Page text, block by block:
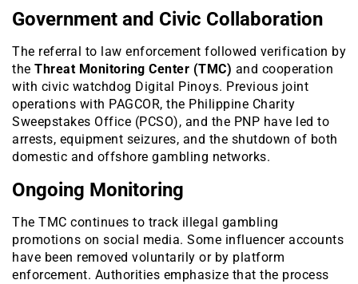
Government and Civic Collaboration
The referral to law enforcement followed verification by
the Threat Monitoring Center (TMC) and cooperation
with civic watchdog Digital Pinoys. Previous joint
operations with PAGCOR, the Philippine Charity
Sweepstakes Office (PCSO), and the PNP have led to
arrests, equipment seizures, and the shutdown of both
domestic and offshore gambling networks.
Ongoing Monitoring
The TMC continues to track illegal gambling
promotions on social media. Some influencer accounts
have been removed voluntarily or by platform
enforcement. Authorities emphasize that the process